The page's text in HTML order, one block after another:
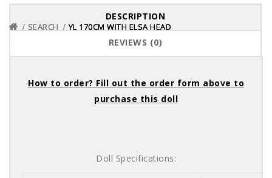
DESCRIPTION
REVIEWS (0)
How to order? Fill out the order form above to
purchase this doll
Doll Specifications:
SEARCH YL 170CM WITH ELSA HEAD
SEARCH YL 170CM WITH ELSA HEAD
SEARCH YL 170CM WITH ELSA HEAD